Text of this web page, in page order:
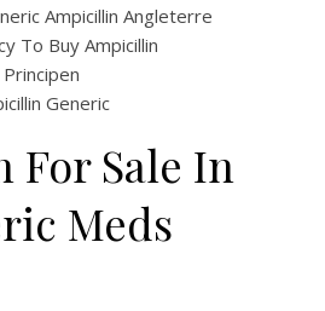
Ampicillin Angleterre
To Buy Ampicillin
Generic
Sale In
Meds